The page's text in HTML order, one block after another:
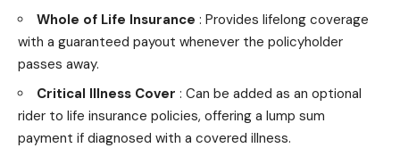
Whole of Life Insurance : Provides lifelong coverage
with a guaranteed payout whenever the policyholder
passes away.
Critical Illness Cover : Can be added as an optional
rider to life insurance policies, offering a lump sum
payment if diagnosed with a covered illness.